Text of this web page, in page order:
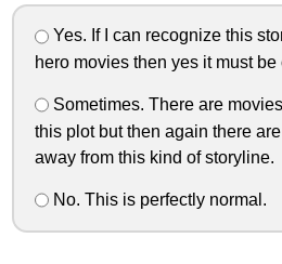
Yes. If I can recognize this
hero movies then yes it must be
Sometimes. There are
this plot but then again there
away from this kind of storyline.
No. This is perfectly normal.